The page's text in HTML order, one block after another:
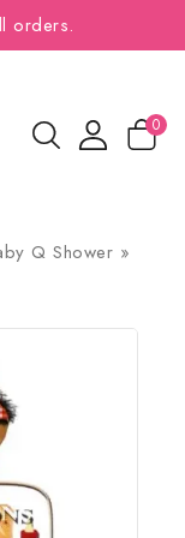
orders.
0
Q Shower »